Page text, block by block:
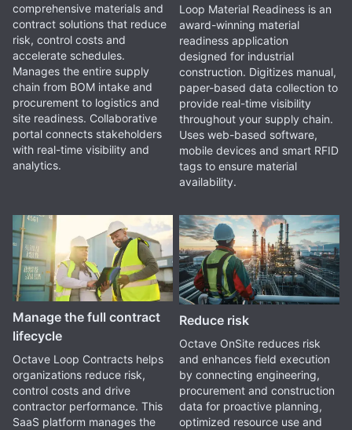
comprehensive materials and
contract solutions that reduce
risk, control costs and
accelerate schedules.
Manages the entire supply
chain from BOM intake and
procurement to logistics and
site readiness. Collaborative
portal connects stakeholders
with real-time visibility and
analytics.
Loop Material Readiness is an
award-winning material
readiness application
designed for industrial
construction. Digitizes manual,
paper-based data collection to
provide real-time visibility
throughout your supply chain.
Uses web-based software,
mobile devices and smart RFID
tags to ensure material
availability.
Manage the full contract
lifecycle
Octave Loop Contracts helps
organizations reduce risk,
control costs and drive
contractor performance. This
SaaS platform manages the
Reduce risk
Octave OnSite reduces risk
and enhances field execution
by connecting engineering,
procurement and construction
data for proactive planning,
optimized resource use and